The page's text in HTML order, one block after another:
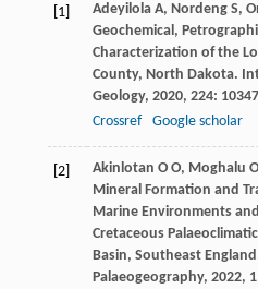
[1] Adeyilola A, Nordeng S,
Geochemical,
Characterization of the
County, North Dakota.
Geology, 2020, 224:
Crossref
Google scholar
[2] Akinlotan O O, Moghalu
Mineral Formation and
Marine Environments
Cretaceous
Basin, Southeast
Palaeogeography, 2022,